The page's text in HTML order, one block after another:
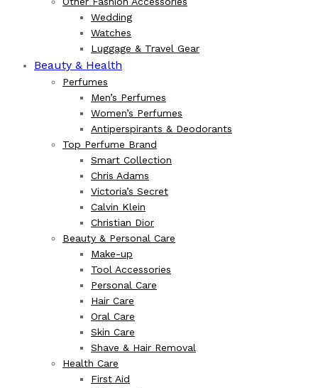
Wedding
Watches
Luggage & Travel Gear
Beauty & Health
Perfumes
Men’s Perfumes
Women’s Perfumes
Antiperspirants & Deodorants
Top Perfume Brand
Smart Collection
Chris Adams
Victoria’s Secret
Calvin Klein
Christian Dior
Beauty & Personal Care
Make-up
Tool Accessories
Personal Care
Hair Care
Oral Care
Skin Care
Shave & Hair Removal
Health Care
First Aid